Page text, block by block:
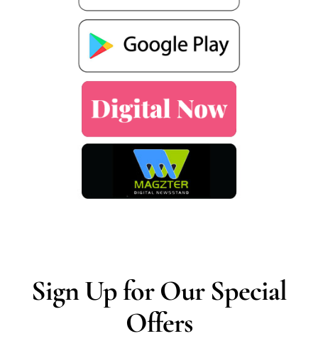
Sign Up for Our Special
Offers